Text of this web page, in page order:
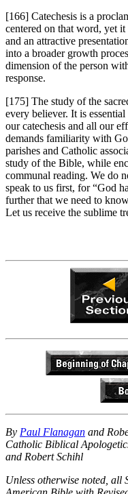
[166] Catechesis is a
centered on that word, yet
and an attractive
into a broader growth
dimension of the person
response.
[175] The study of the
every believer. It is
our catechesis and all our
demands familiarity with
parishes and Catholic
study of the Bible, while
communal reading. We do
speak to us first, for “God
further that we need to
Let us receive the sublime
By Paul Flanagan and
Catholic Biblical
and Robert Schihl
Unless otherwise noted, all